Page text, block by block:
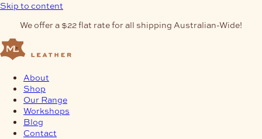
Skip to content
We offer a $22 flat rate for all shipping Australian-Wide!
About
Shop
Our Range
Workshops
Blog
Contact